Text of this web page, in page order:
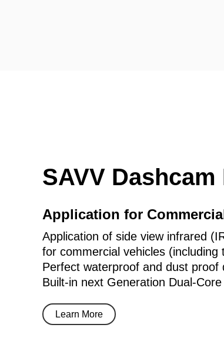
SAVV Dashcam
Application for
Application of side view infrared
for commercial vehicles (including
Perfect waterproof and dust proof
Built-in next Generation Dual-Core
Learn More